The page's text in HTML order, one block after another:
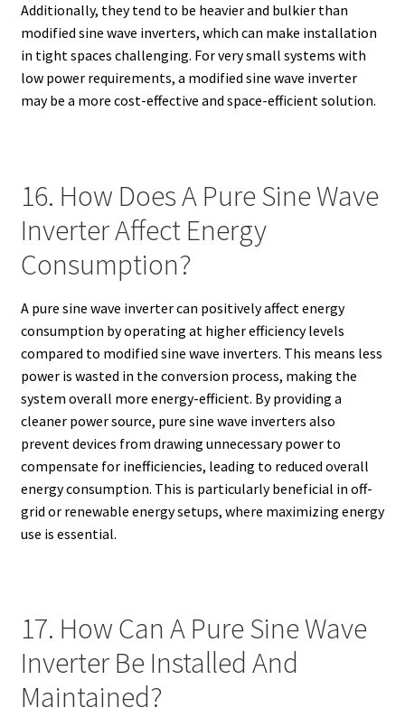
Additionally, they tend to be heavier and bulkier than
modified sine wave inverters, which can make installation
in tight spaces challenging. For very small systems with
low power requirements, a modified sine wave inverter
may be a more cost-effective and space-efficient solution.
16. How Does A Pure Sine Wave
Inverter Affect Energy
Consumption?
A pure sine wave inverter can positively affect energy
consumption by operating at higher efficiency levels
compared to modified sine wave inverters. This means less
power is wasted in the conversion process, making the
system overall more energy-efficient. By providing a
cleaner power source, pure sine wave inverters also
prevent devices from drawing unnecessary power to
compensate for inefficiencies, leading to reduced overall
energy consumption. This is particularly beneficial in off-
grid or renewable energy setups, where maximizing energy
use is essential.
17. How Can A Pure Sine Wave
Inverter Be Installed And
Maintained?